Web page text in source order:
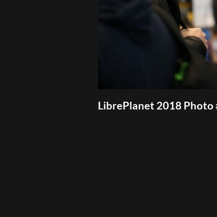
LibrePlanet 2018 Photo